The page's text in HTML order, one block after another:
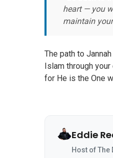
heart — you
maintain
The path to
Islam through
for He is the One
Eddie
Host of The